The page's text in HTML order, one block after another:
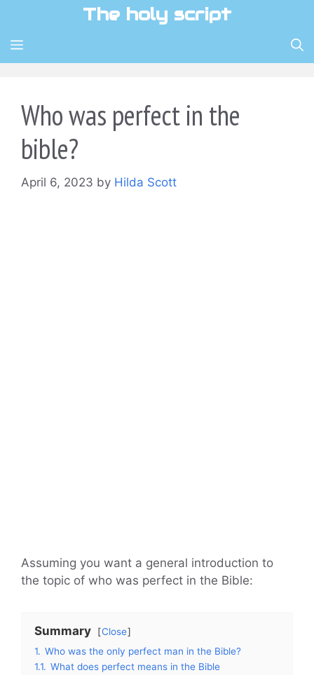
content
The holy script
MENU
Who was perfect in the
bible?
April 6, 2023 by Hilda Scott
Assuming you want a general introduction to
the topic of who was perfect in the Bible:
Summary
Close
1. Who was the only perfect man in the Bible?
1.1. What does perfect means in the Bible